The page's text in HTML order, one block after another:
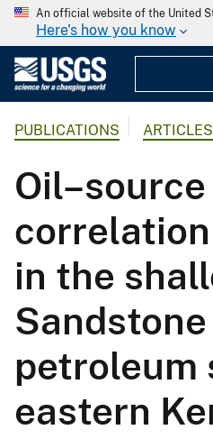
An official website of the United
Here's how you know
PUBLICATIONS ARTICLES
Oil–source
in the
Sandstone
petroleum
eastern